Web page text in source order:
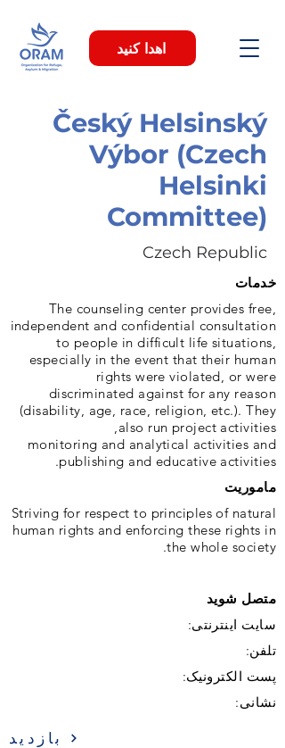
اهدا کنید
Český Helsinský
Výbor (Czech
Helsinki
Committee)
Czech Republic
خدمات
The counseling center provides free,
independent and confidential consultation
to people in difficult life situations,
especially in the event that their human
rights were violated, or were
discriminated against for any reason
(disability, age, race, religion, etc.). They
also run project activities,
monitoring and analytical activities and
publishing and educative activities.
ماموریت
Striving for respect to principles of natural
human rights and enforcing these rights in
the whole society.
متصل شوید
سایت اینترنتی:
تلفن:
پست الکترونیک:
نشانی:
بازدید